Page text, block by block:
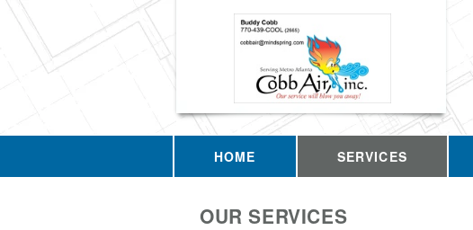
HOME SERVICES
OUR SERVICES